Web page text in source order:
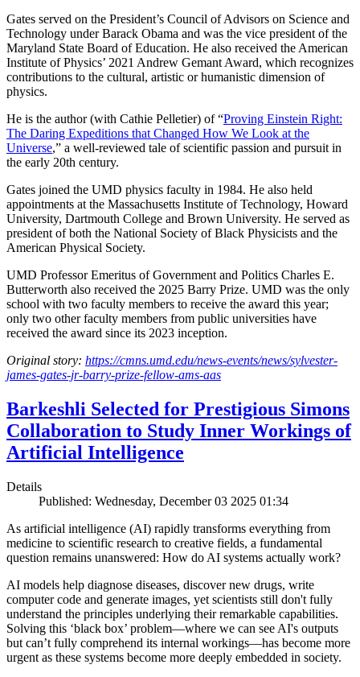
Gates served on the President’s Council of Advisors on Science and
Technology under Barack Obama and was the vice president of the
Maryland State Board of Education. He also received the American
Institute of Physics’ 2021 Andrew Gemant Award, which recognizes
contributions to the cultural, artistic or humanistic dimension of
physics.
He is the author (with Cathie Pelletier) of “Proving Einstein Right:
The Daring Expeditions that Changed How We Look at the
Universe,” a well-reviewed tale of scientific passion and pursuit in
the early 20th century.
Gates joined the UMD physics faculty in 1984. He also held
appointments at the Massachusetts Institute of Technology, Howard
University, Dartmouth College and Brown University. He served as
president of both the National Society of Black Physicists and the
American Physical Society.
UMD Professor Emeritus of Government and Politics Charles E.
Butterworth also received the 2025 Barry Prize. UMD was the only
school with two faculty members to receive the award this year;
only two other faculty members from public universities have
received the award since its 2023 inception.
Original story: https://cmns.umd.edu/news-events/news/sylvester-
james-gates-jr-barry-prize-fellow-ams-aas
Barkeshli Selected for Prestigious Simons
Collaboration to Study Inner Workings of
Artificial Intelligence
Details
Published: Wednesday, December 03 2025 01:34
As artificial intelligence (AI) rapidly transforms everything from
medicine to scientific research to creative fields, a fundamental
question remains unanswered: How do AI systems actually work?
AI models help diagnose diseases, discover new drugs, write
computer code and generate images, yet scientists still don't fully
understand the principles underlying their remarkable capabilities.
Solving this ‘black box’ problem—where we can see AI's outputs
but can’t fully comprehend its internal workings—has become more
urgent as these systems become more deeply embedded in society.